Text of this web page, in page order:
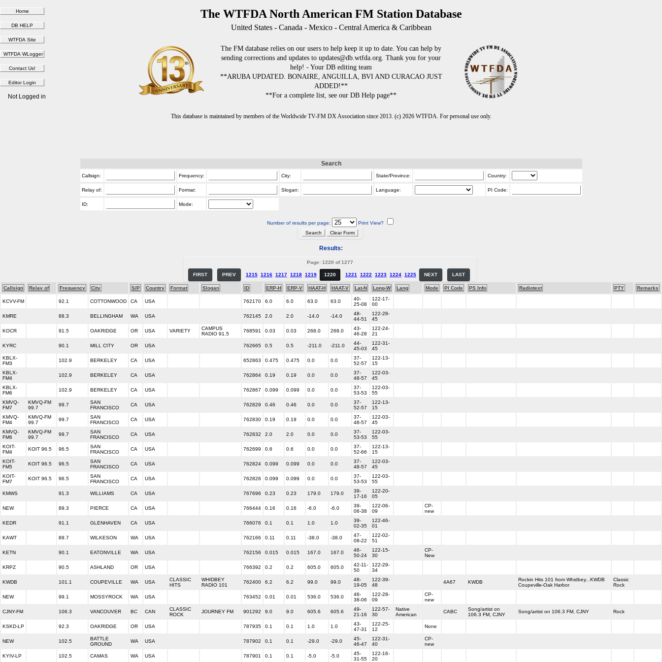
The WTFDA North American FM Station Database
United States - Canada - Mexico - Central America & Caribbean
The FM database relies on our users to help keep it up to date. You can help by
sending corrections and updates to updates@db.wtfda.org. Thank you for your
help! - Your DB editing team
**ARUBA UPDATED. BONAIRE, ANGUILLA, BVI AND CURACAO JUST
ADDED!**
**For a complete list, see our DB Help page**
This database is maintained by members of the Worldwide TV-FM DX Association since 2013. (c) 2026 WTFDA. For personal use only.
Not Logged in
Search
Callsign: Frequency: City: State/Province: Country:
Relay of: Format: Slogan: Language: PI Code:
ID: Mode:
Number of results per page: Print View?
Results:
Page: 1220 of 1277
FIRST PREV 1215 1216 1217 1218 1219 1220 1221 1222 1223 1224 1225 NEXT LAST
Callsign Relay of Frequency City S/P Country Format Slogan ID ERP-H ERP-V HAAT-H HAAT-V Lat-N Long-W Lang Mode PI Code PS Info Radiotext PTY Remarks
KCVV-FM 92.1 COTTONWOOD CA USA 762170 6.0 6.0 63.0 63.0
40-
25-08
122-17-
00
KMRE 88.3 BELLINGHAM WA USA 762145 2.0 2.0 -14.0 -14.0
48-
44-51
122-28-
45
KOCR 91.5 OAKRIDGE OR USA VARIETY
CAMPUS
RADIO 91.5
768591 0.03 0.03 268.0 268.0
43-
46-28
122-24-
21
KYRC 90.1 MILL CITY OR USA 762665 0.5 0.5 -211.0 -211.0
44-
45-03
122-31-
45
KBLX-
FM3
102.9 BERKELEY CA USA 652863 0.475 0.475 0.0 0.0
37-
52-57
122-13-
15
KBLX-
FM4
102.9 BERKELEY CA USA 762864 0.19 0.19 0.0 0.0
37-
48-57
122-03-
45
KBLX-
FM6
102.9 BERKELEY CA USA 762867 0.099 0.099 0.0 0.0
37-
53-53
122-03-
55
KMVQ-
FM7
KMVQ-FM
99.7
99.7
SAN
FRANCISCO
CA USA 762829 0.46 0.46 0.0 0.0
37-
52-57
122-13-
15
KMVQ-
FM4
KMVQ-FM
99.7
99.7
SAN
FRANCISCO
CA USA 762830 0.19 0.19 0.0 0.0
37-
48-57
122-03-
45
KMVQ-
FM6
KMVQ-FM
99.7
99.7
SAN
FRANCISCO
CA USA 762832 2.0 2.0 0.0 0.0
37-
53-53
122-03-
55
KOIT-
FM4
KOIT 96.5 96.5
SAN
FRANCISCO
CA USA 762699 0.6 0.6 0.0 0.0
37-
52-66
122-13-
15
KOIT-
FM5
KOIT 96.5 96.5
SAN
FRANCISCO
CA USA 762824 0.099 0.099 0.0 0.0
37-
48-57
122-03-
45
KOIT-
FM7
KOIT 96.5 96.5
SAN
FRANCISCO
CA USA 762826 0.099 0.099 0.0 0.0
37-
53-53
122-03-
55
KMWS 91.3 WILLIAMS CA USA 767696 0.23 0.23 179.0 179.0
39-
17-16
122-20-
05
NEW 89.3 PIERCE CA USA 766444 0.16 0.16 -6.0 -6.0
39-
06-38
122-06-
09
CP-
new
KEDR 91.1 GLENHAVEN CA USA 766076 0.1 0.1 1.0 1.0
39-
02-35
122-46-
01
KAWT 89.7 WILKESON WA USA 762166 0.11 0.11 -38.0 -38.0
47-
08-22
122-02-
51
KETN 90.1 EATONVILLE WA USA 762156 0.015 0.015 167.0 167.0
46-
50-24
122-15-
30
CP-
New
KRPZ 90.5 ASHLAND OR USA 766392 0.2 0.2 605.0 605.0
42-11-
50
122-29-
34
KWDB 101.1 COUPEVILLE WA USA
CLASSIC
HITS
WHIDBEY
RADIO 101
762400 6.2 6.2 99.0 99.0
48-
19-05
122-39-
48
4A67 KWDB
Rockin Hits 101 from Whidbey...KWDB
Coupeville-Oak Harbor
Classic
Rock
NEW 99.1 MOSSYROCK WA USA 763452 0.01 0.01 536.0 536.0
46-
38-06
122-28-
09
CP-
new
CJNY-FM 106.3 VANCOUVER BC CAN
CLASSIC
ROCK
JOURNEY FM 901292 9.0 9.0 605.6 605.6
49-
21-16
122-57-
30
Native
American
CABC
Song/artist on
106.3 FM, CJNY
Song/artist on 106.3 FM, CJNY Rock
KSKD-LP 92.3 OAKRIDGE OR USA 787935 0.1 0.1 1.0 1.0
43-
47-31
122-25-
12
None
NEW 102.5
BATTLE
GROUND
WA USA 787902 0.1 0.1 -29.0 -29.0
45-
46-47
122-31-
40
CP-
new
KYIV-LP 102.5 CAMAS WA USA 787901 0.1 0.1 -5.0 -5.0
45-
31-55
122-16-
20